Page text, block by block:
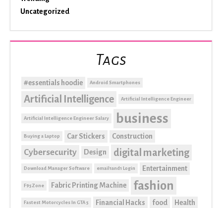
Uncategorized
Tags
#essentials hoodie Android Smartphones
Artificial Intelligence Artificial Intelligence Engineer
Artificial Intelligence Engineer Salary business
Buying a Laptop Car Stickers Construction
Cybersecurity Design digital marketing
Download Manager Software email1and1 Login Entertainment
F95Zone Fabric Printing Machine fashion
Fastest Motorcycles In GTA 5 Financial Hacks food Health